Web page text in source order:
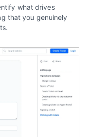
what drives
that you genuinely